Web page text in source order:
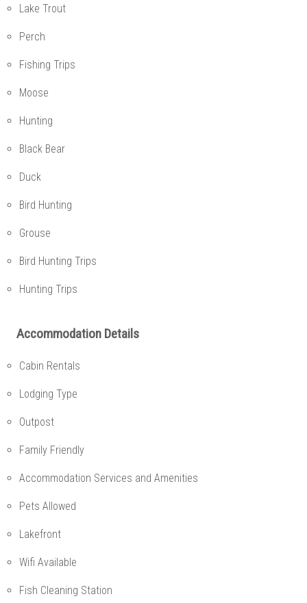
Lake Trout
Perch
Fishing Trips
Moose
Hunting
Black Bear
Duck
Bird Hunting
Grouse
Bird Hunting Trips
Hunting Trips
Accommodation Details
Cabin Rentals
Lodging Type
Outpost
Family Friendly
Accommodation Services and Amenities
Pets Allowed
Lakefront
Wifi Available
Fish Cleaning Station